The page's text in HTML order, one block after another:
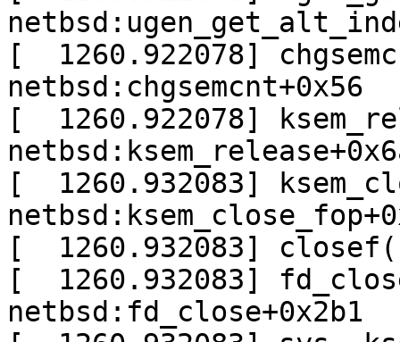
[  1260.922078]
netbsd:chgsemcnt+0x56
[  1260.922078]
[  1260.932083]
[  1260.932083]
[  1260.932083]
netbsd:fd_close+0x2b1